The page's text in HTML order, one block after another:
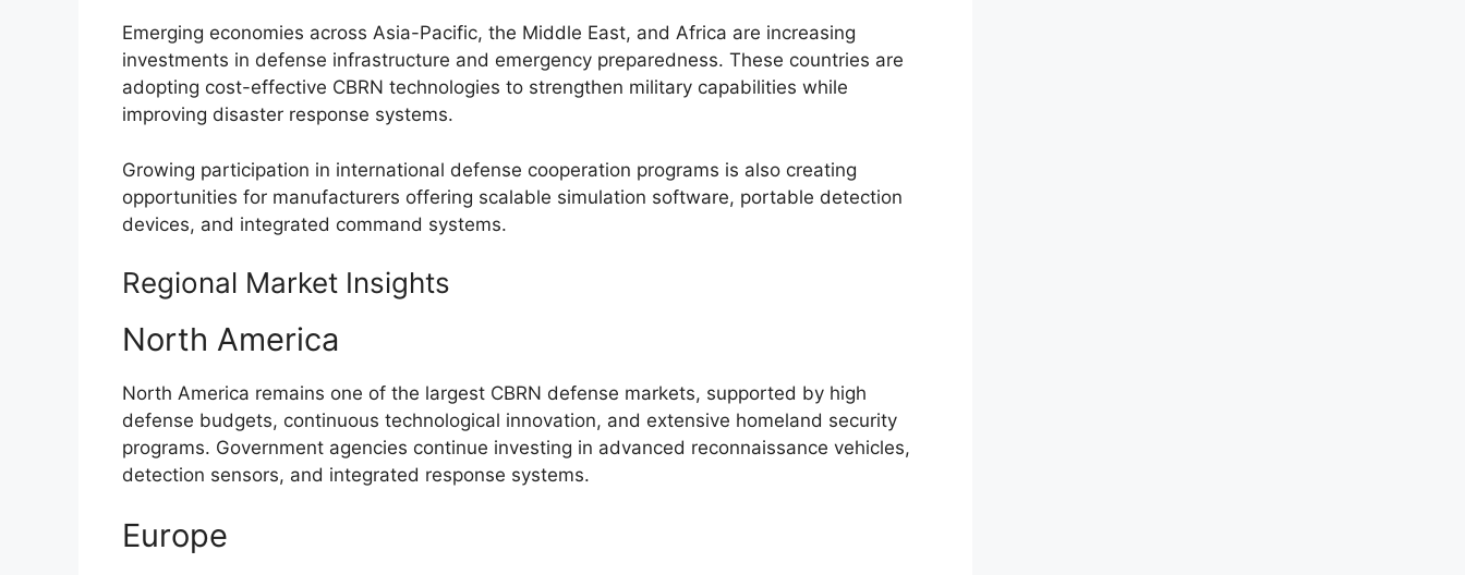
Emerging economies across Asia-Pacific, the Middle East, and Africa are increasing
investments in defense infrastructure and emergency preparedness. These countries are
adopting cost-effective CBRN technologies to strengthen military capabilities while
improving disaster response systems.
Growing participation in international defense cooperation programs is also creating
opportunities for manufacturers offering scalable simulation software, portable detection
devices, and integrated command systems.
Regional Market Insights
North America
North America remains one of the largest CBRN defense markets, supported by high
defense budgets, continuous technological innovation, and extensive homeland security
programs. Government agencies continue investing in advanced reconnaissance vehicles,
detection sensors, and integrated response systems.
Europe